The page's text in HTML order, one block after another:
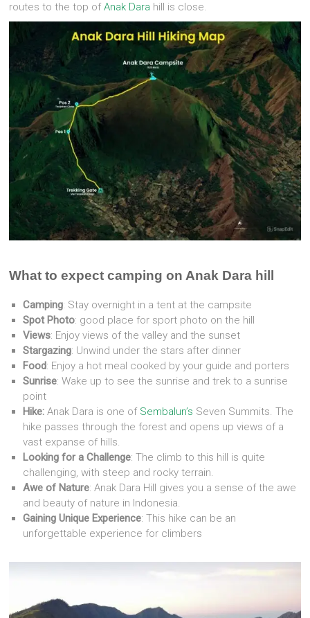
routes to the top ofAnak Dara hill is close.
What to expect camping on Anak Dara hill
Camping: Stay overnight in a tent at the campsite
Spot Photo: good place for sport photo on the hill
Views: Enjoy views of the valley and the sunset
Stargazing: Unwind under the stars after dinner
Food: Enjoy a hot meal cooked by your guide and porters
Sunrise: Wake up to see the sunrise and trek to a sunrise
point
Hike: Anak Dara is one of Sembalun’s Seven Summits. The
hike passes through the forest and opens up views of a
vast expanse of hills.
Looking for a Challenge: The climb to this hill is quite
challenging, with steep and rocky terrain.
Awe of Nature: Anak Dara Hill gives you a sense of the awe
and beauty of nature in Indonesia.
Gaining Unique Experience: This hike can be an
unforgettable experience for climbers